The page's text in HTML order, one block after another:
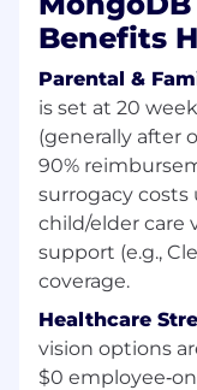
in a self-
Success
Within 1
analytical
offer our
competitors
Within 2
leading
and/or
Within 3
first major
Business
teams
Benefits
Parental &
is set at 20
(generally after
90%
surrogacy costs
child/elder care
support (e.g.,
coverage.
Healthcare
vision options
$0